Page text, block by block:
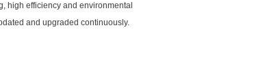
high efficiency and environmental
and upgraded continuously.